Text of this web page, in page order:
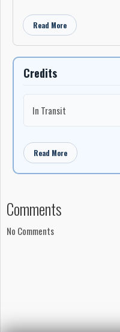
Read More
Credits
In Transit
Read More
Comments
No Comments